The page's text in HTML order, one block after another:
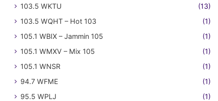
103.5 WKTU
(13)
103.5 WQHT – Hot 103
(1)
105.1 WBIX – Jammin 105
(1)
105.1 WMXV – Mix 105
(1)
105.1 WNSR
(1)
94.7 WFME
(1)
95.5 WPLJ
(1)